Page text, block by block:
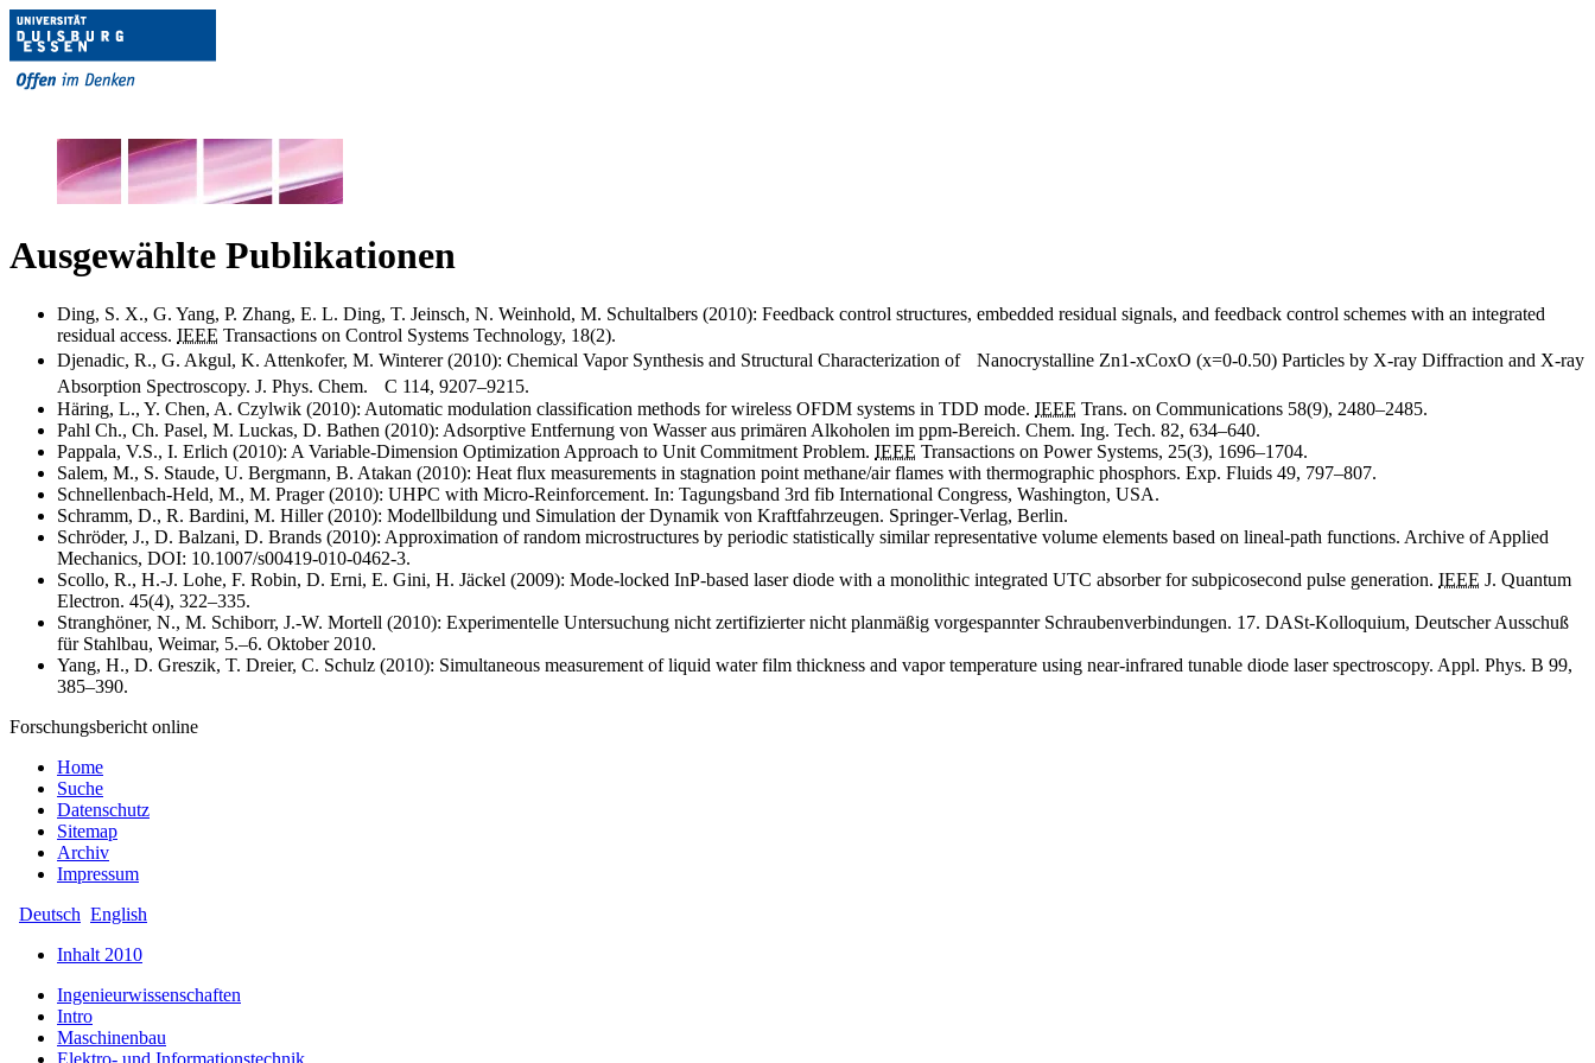
Ausgewählte Publikationen
Ding, S. X., G. Yang, P. Zhang, E. L. Ding, T. Jeinsch, N. Weinhold, M. Schultalbers (2010): Feedback control structures, embedded residual signals, and feedback control schemes with an integrated
residual access. IEEE Transactions on Control Systems Technology, 18(2).
Djenadic, R., G. Akgul, K. Attenkofer, M. Winterer (2010): Chemical Vapor Synthesis and Structural Characterization of Nanocrystalline Zn1-xCoxO (x=0-0.50) Particles by X-ray Diffraction and X-ray
Absorption Spectroscopy. J. Phys. Chem. C 114, 9207–9215.
Häring, L., Y. Chen, A. Czylwik (2010): Automatic modulation classification methods for wireless OFDM systems in TDD mode. IEEE Trans. on Communications 58(9), 2480–2485.
Pahl Ch., Ch. Pasel, M. Luckas, D. Bathen (2010): Adsorptive Entfernung von Wasser aus primären Alkoholen im ppm-Bereich. Chem. Ing. Tech. 82, 634–640.
Pappala, V.S., I. Erlich (2010): A Variable-Dimension Optimization Approach to Unit Commitment Problem. IEEE Transactions on Power Systems, 25(3), 1696–1704.
Salem, M., S. Staude, U. Bergmann, B. Atakan (2010): Heat flux measurements in stagnation point methane/air flames with thermographic phosphors. Exp. Fluids 49, 797–807.
Schnellenbach-Held, M., M. Prager (2010): UHPC with Micro-Reinforcement. In: Tagungsband 3rd fib International Congress, Washington, USA.
Schramm, D., R. Bardini, M. Hiller (2010): Modellbildung und Simulation der Dynamik von Kraftfahrzeugen. Springer-Verlag, Berlin.
Schröder, J., D. Balzani, D. Brands (2010): Approximation of random microstructures by periodic statistically similar representative volume elements based on lineal-path functions. Archive of Applied
Mechanics, DOI: 10.1007/s00419-010-0462-3.
Scollo, R., H.-J. Lohe, F. Robin, D. Erni, E. Gini, H. Jäckel (2009): Mode-locked InP-based laser diode with a monolithic integrated UTC absorber for subpicosecond pulse generation. IEEE J. Quantum
Electron. 45(4), 322–335.
Stranghöner, N., M. Schiborr, J.-W. Mortell (2010): Experimentelle Untersuchung nicht zertifizierter nicht planmäßig vorgespannter Schraubenverbindungen. 17. DASt-Kolloquium, Deutscher Ausschuß
für Stahlbau, Weimar, 5.–6. Oktober 2010.
Yang, H., D. Greszik, T. Dreier, C. Schulz (2010): Simultaneous measurement of liquid water film thickness and vapor temperature using near-infrared tunable diode laser spectroscopy. Appl. Phys. B 99,
385–390.
Forschungsbericht online
Home
Suche
Datenschutz
Sitemap
Archiv
Impressum
Deutsch English
Inhalt 2010
Ingenieurwissenschaften
Intro
Maschinenbau
Elektro- und Informationstechnik